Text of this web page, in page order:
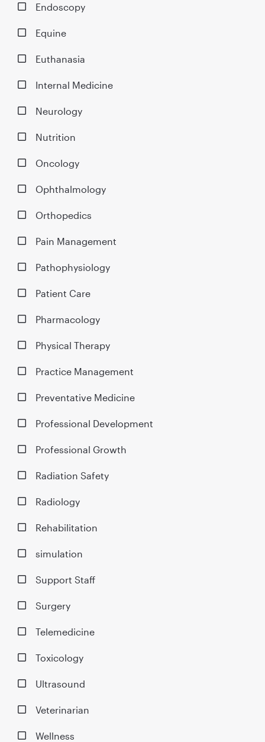
Endoscopy
Equine
Euthanasia
Internal Medicine
Neurology
Nutrition
Oncology
Ophthalmology
Orthopedics
Pain Management
Pathophysiology
Patient Care
Pharmacology
Physical Therapy
Practice Management
Preventative Medicine
Professional Development
Professional Growth
Radiation Safety
Radiology
Rehabilitation
simulation
Support Staff
Surgery
Telemedicine
Toxicology
Ultrasound
Veterinarian
Wellness